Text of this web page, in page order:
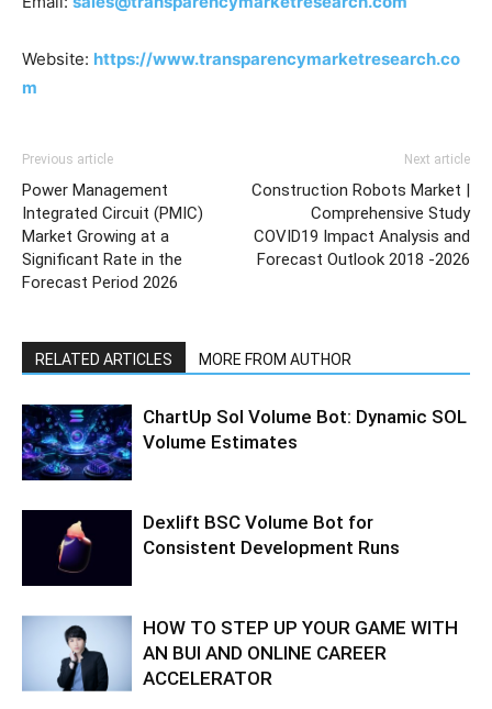
Website: https://www.transparencymarketresearch.co
m
Previous article
Power Management
Integrated Circuit (PMIC)
Market Growing at a
Significant Rate in the
Forecast Period 2026
Next article
Construction Robots Market |
Comprehensive Study
COVID19 Impact Analysis and
Forecast Outlook 2018 -2026
RELATED ARTICLES MORE FROM AUTHOR
ChartUp Sol Volume Bot: Dynamic SOL
Volume Estimates
Dexlift BSC Volume Bot for
Consistent Development Runs
HOW TO STEP UP YOUR GAME WITH
AN BUI AND ONLINE CAREER
ACCELERATOR